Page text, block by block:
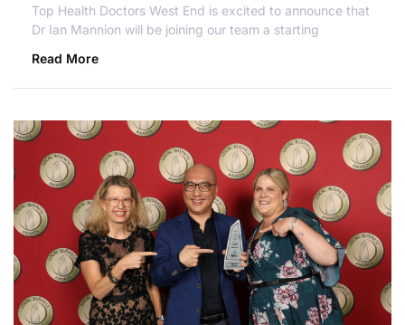
Top Health Doctors West End is excited to announce that
Dr Ian Mannion will be joining our team a starting
Read More